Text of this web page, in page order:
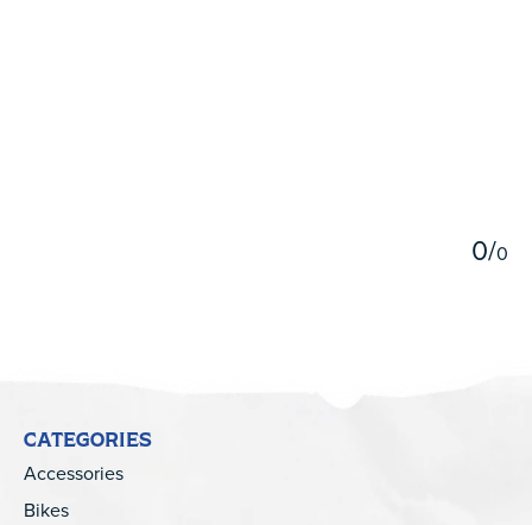
0/0
CATEGORIES
Accessories
Bikes